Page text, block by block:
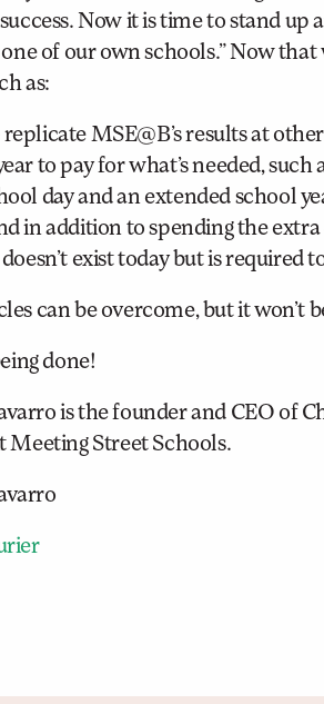
Now it is time to stand up
of our own schools.” Now
as:
MSE@B’s results at
to pay for what’s needed,
day and an extended school
in addition to spending the
exist today but is required
can be overcome, but it won’t
done!
is the founder and CEO of
Street Schools.